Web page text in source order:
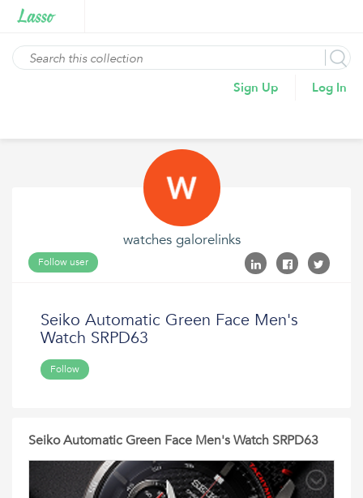
Sign Up Log In
watches galorelinks
Follow user
Seiko Automatic Green Face Men's
Watch SRPD63
Follow
Seiko Automatic Green Face Men's Watch SRPD63